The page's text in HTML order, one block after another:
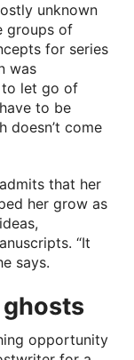
unknown
groups of
for series
was
to let go of
to be
doesn’t come
that her
her grow as
“It
says.
opportunity